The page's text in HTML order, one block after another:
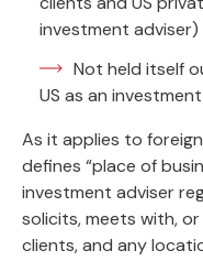
investment adviser)
Not held itself
US as an
As it applies to
defines “place of
investment adviser
solicits, meets with,
clients, and any